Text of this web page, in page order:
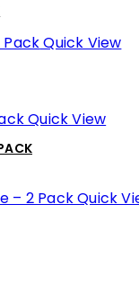
Quick View
Quick View
Quick